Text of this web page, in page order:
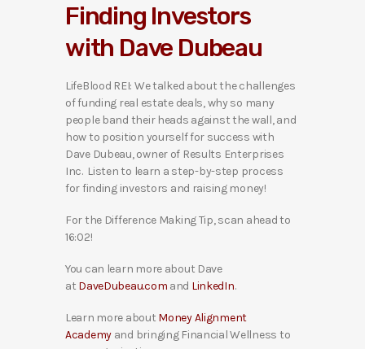
o
l
y
e
r
Finding Investors
with Dave Dubeau
LifeBlood REI: We talked about the challenges
of funding real estate deals, why so many
people band their heads against the wall, and
how to position yourself for success with
Dave Dubeau, owner of Results Enterprises
Inc. Listen to learn a step-by-step process
for finding investors and raising money!
For the Difference Making Tip, scan ahead to
16:02!
You can learn more about Dave
at DaveDubeau.com and LinkedIn.
Learn more about Money Alignment
Academy and bringing Financial Wellness to